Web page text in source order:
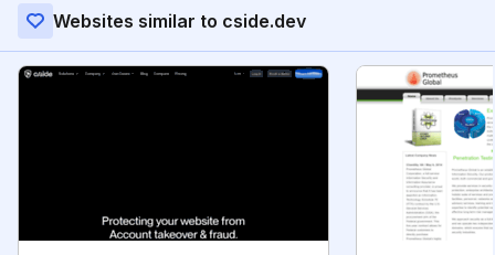
Websites similar to cside.dev